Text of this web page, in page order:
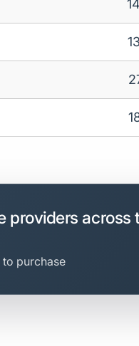
providers across
purchase